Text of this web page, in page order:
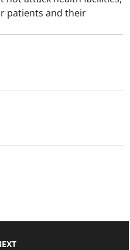
patients and their